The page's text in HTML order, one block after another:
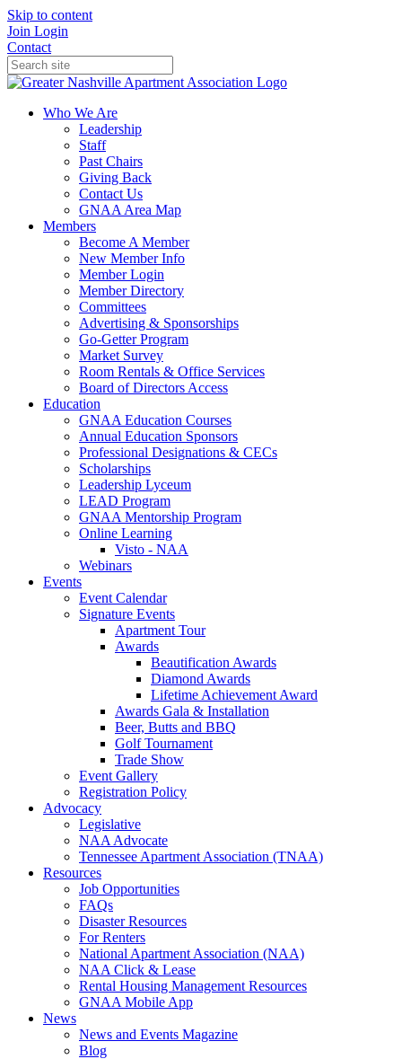
Skip to content
Join Login
Contact
Who We Are
Leadership
Staff
Past Chairs
Giving Back
Contact Us
GNAA Area Map
Members
Become A Member
New Member Info
Member Login
Member Directory
Committees
Advertising & Sponsorships
Go-Getter Program
Market Survey
Room Rentals & Office Services
Board of Directors Access
Education
GNAA Education Courses
Annual Education Sponsors
Professional Designations & CECs
Scholarships
Leadership Lyceum
LEAD Program
GNAA Mentorship Program
Online Learning
Visto - NAA
Webinars
Events
Event Calendar
Signature Events
Apartment Tour
Awards
Beautification Awards
Diamond Awards
Lifetime Achievement Award
Awards Gala & Installation
Beer, Butts and BBQ
Golf Tournament
Trade Show
Event Gallery
Registration Policy
Advocacy
Legislative
NAA Advocate
Tennessee Apartment Association (TNAA)
Resources
Job Opportunities
FAQs
Disaster Resources
For Renters
National Apartment Association (NAA)
NAA Click & Lease
Rental Housing Management Resources
GNAA Mobile App
News
News and Events Magazine
Blog